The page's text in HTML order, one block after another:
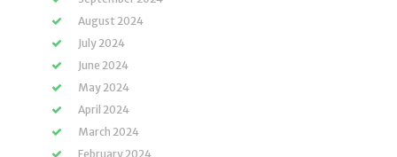
August 2024
July 2024
June 2024
May 2024
April 2024
March 2024
February 2024